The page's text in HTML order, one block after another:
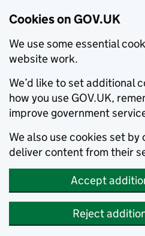
Cookies on GOV.UK
We use some essential
website work.
We’d like to set additional
how you use GOV.UK,
improve government
We also use cookies set
deliver content from their
Accept
Reject